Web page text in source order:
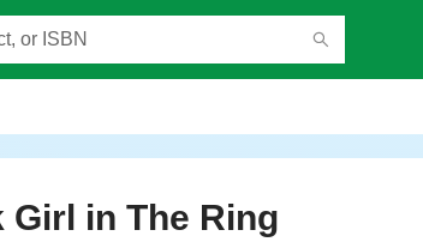
Girl in The Ring